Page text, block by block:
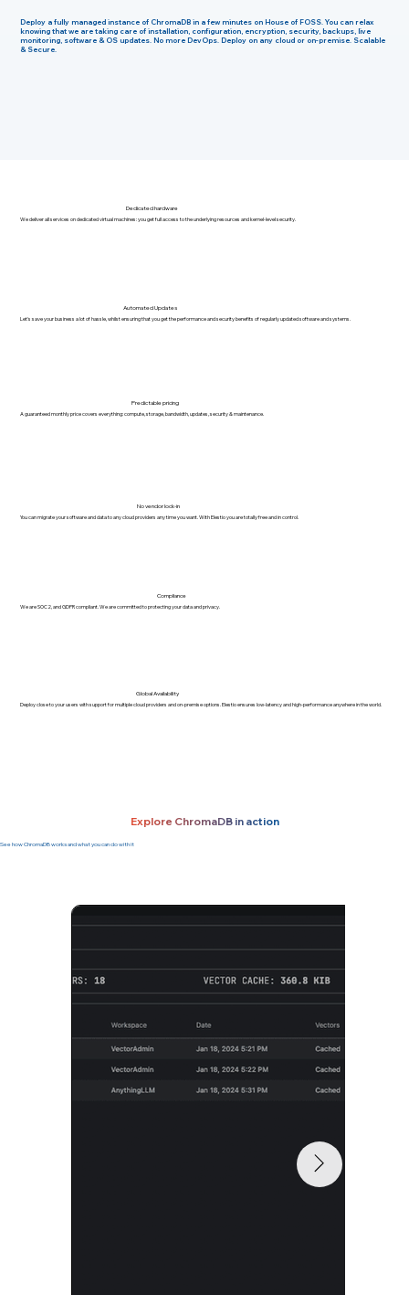
Deploy a fully managed instance of ChromaDB in a few minutes on House of FOSS. You can relax
knowing that we are taking care of installation, configuration, encryption, security, backups, live
monitoring, software & OS updates. No more DevOps. Deploy on any cloud or on-premise. Scalable
& Secure.
Explore ChromaDB in action
See how ChromaDB works and what you can do with it
Dedicated hardware
We deliver all services on dedicated virtual machines: you get full access to the underlying resources and kernel-level security.
Automated Updates
Let's save your business a lot of hassle, whilst ensuring that you get the performance and security benefits of regularly updated software and systems.
Predictable pricing
A guaranteed monthly price covers everything: compute, storage, bandwidth, updates, security & maintenance.
No vendor lock-in
You can migrate your software and data to any cloud providers any time you want. With Elestio you are totally free and in control.
Compliance
We are SOC2, and GDPR compliant. We are committed to protecting your data and privacy.
Global Availability
Deploy close to your users with support for multiple cloud providers and on-premise options. Elestio ensures low-latency and high-performance anywhere in the world.